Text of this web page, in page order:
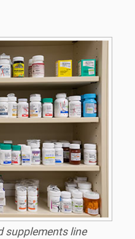
supplements line